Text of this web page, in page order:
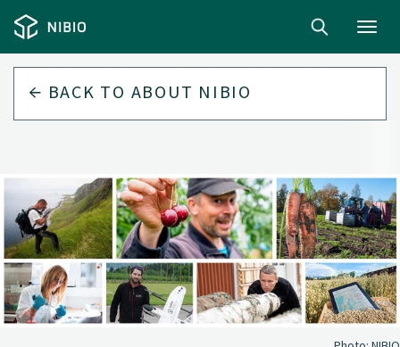
BACK TO ABOUT NIBIO